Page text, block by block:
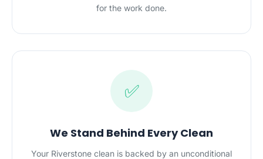
for the work done.
✅
We Stand Behind Every Clean
Your Riverstone clean is backed by an unconditional